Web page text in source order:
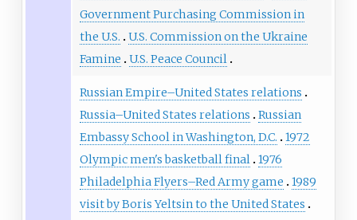
Government Purchasing Commission in
the U.S.
U.S. Commission on the Ukraine
Famine
U.S. Peace Council
Russian Empire–United States relations
Russia–United States relations
Russian
Embassy School in Washington, D.C.
1972
Olympic men's basketball final 1976
Philadelphia Flyers–Red Army game
1989
visit by Boris Yeltsin to the United States